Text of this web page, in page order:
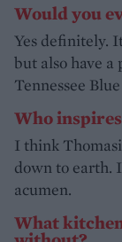
Would you
Yes definitely.
but also have
Tennessee
Who
I think
down to earth.
acumen.
What